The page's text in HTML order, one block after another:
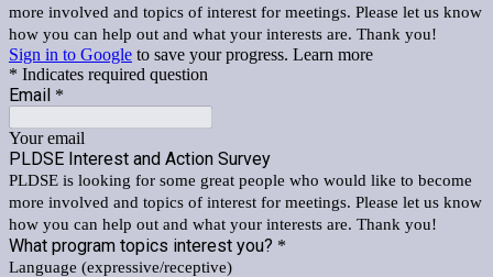
more involved and topics of interest for meetings. Please let us know
how you can help out and what your interests are. Thank you!
Sign in to Google to save your progress. Learn more
* Indicates required question
Email *
Your email
PLDSE Interest and Action Survey
PLDSE is looking for some great people who would like to become
more involved and topics of interest for meetings. Please let us know
how you can help out and what your interests are. Thank you!
What program topics interest you? *
Language (expressive/receptive)